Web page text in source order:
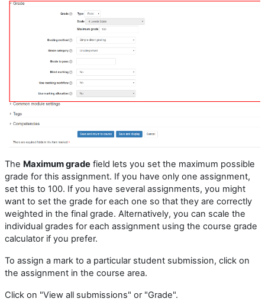
The Maximum grade field lets you set the maximum possible
grade for this assignment. If you have only one assignment,
set this to 100. If you have several assignments, you might
want to set the grade for each one so that they are correctly
weighted in the final grade. Alternatively, you can scale the
individual grades for each assignment using the course grade
calculator if you prefer.
To assign a mark to a particular student submission, click on
the assignment in the course area.
Click on "View all submissions" or "Grade".